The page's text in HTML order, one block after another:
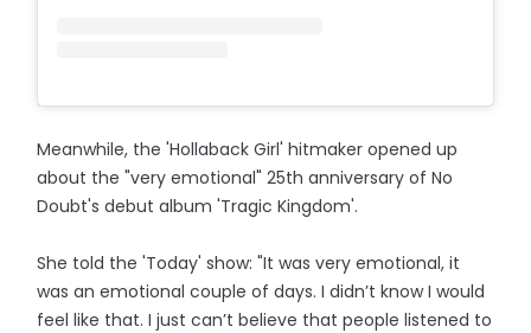
Meanwhile, the 'Hollaback Girl' hitmaker opened up
about the "very emotional" 25th anniversary of No
Doubt's debut album 'Tragic Kingdom'.
She told the 'Today' show: "It was very emotional, it
was an emotional couple of days. I didn’t know I would
feel like that. I just can’t believe that people listened to